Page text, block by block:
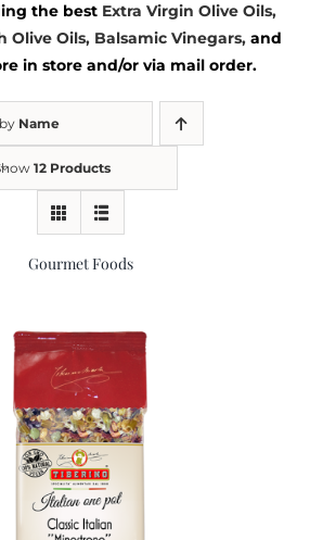
the best Extra Virgin Olive Oils,
Olive Oils, Balsamic Vinegars, and
in store and/or via mail order.
Name
12 Products
Gourmet Foods